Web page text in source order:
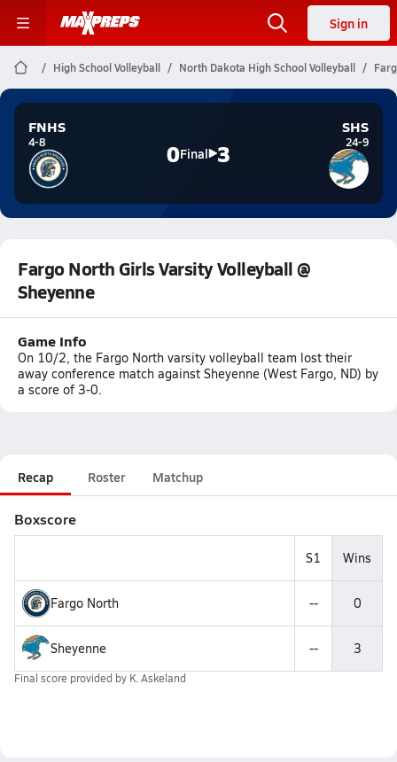
Sign in
High School Volleyball North Dakota High School Volleyball
FNHS
4-8 0Final 3
SHS
24-9
Fargo North Girls Varsity Volleyball @
Sheyenne
Game Info
On 10/2, the Fargo North varsity volleyball team lost their
away conference match against Sheyenne (West Fargo, ND) by
a score of 3-0.
Recap Roster Matchup
Boxscore
S1 Wins
Fargo North -- 0
Sheyenne -- 3
Final score provided by K. Askeland